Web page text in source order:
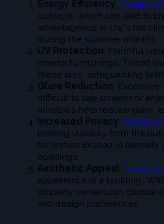
Energy Efficiency Tinted
sunlight, which can lead to
advantageous in Usj's hot
during the summer months.
UV Protection : Harmful
interior furnishings. Tinted
these rays, safeguarding
Glare Reduction :
difficult to see screens or
windows help reduce glare,
Increased Privacy Tinted
limiting visibility from the
for homes located in densely
buildings.
Aesthetic Appeal
Tinted
appearance of a building.
property owners can choose
and design preferences.